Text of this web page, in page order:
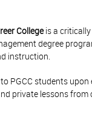
Collegeis a
degree
instruction.
PGCC students
private lessons from